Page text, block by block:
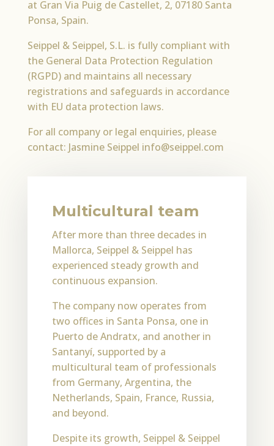
at Gran Via Puig de Castellet, 2, 07180 Santa
Ponsa, Spain.
Seippel & Seippel, S.L. is fully compliant with
the General Data Protection Regulation
(RGPD) and maintains all necessary
registrations and safeguards in accordance
with EU data protection laws.
For all company or legal enquiries, please
contact: Jasmine Seippel info@seippel.com
Multicultural team
After more than three decades in
Mallorca, Seippel & Seippel has
experienced steady growth and
continuous expansion.
The company now operates from
two offices in Santa Ponsa, one in
Puerto de Andratx, and another in
Santanyí, supported by a
multicultural team of professionals
from Germany, Argentina, the
Netherlands, Spain, France, Russia,
and beyond.
Despite its growth, Seippel & Seippel